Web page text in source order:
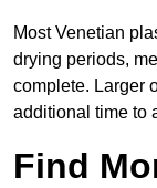
Most Venetian
drying periods,
complete. Larger
additional time to
Find